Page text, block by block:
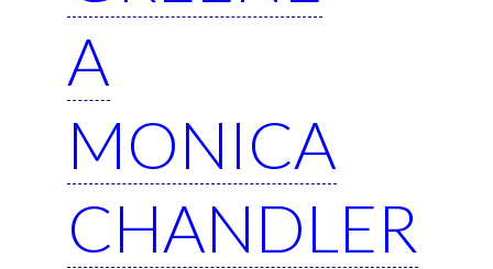
A
MONICA
CHANDLER